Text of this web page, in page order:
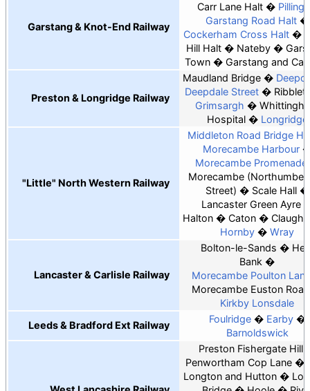
Garstang & Knot-End Railway
Carr Lane Halt
Pilling
Garstang Road Halt
Cockerham Cross Halt
Hill Halt
Nateby
Town
Garstang and
Preston & Longridge Railway
Maudland Bridge
Deepdale Street
Grimsargh
Hospital
Longridge
"Little" North Western Railway
Middleton Road Bridge
Morecambe Harbour
Morecambe Promenade
Morecambe
Street)
Scale Hall
Lancaster Green Ayre
Halton
Caton
Hornby
Wray
Lancaster & Carlisle Railway
Bolton-le-Sands
Bank
Morecambe Poulton Lane
Morecambe Euston Road
Kirkby Lonsdale
Leeds & Bradford Ext Railway
Foulridge
Earby
Barnoldswick
Preston Fishergate Hill
Penwortham Cop Lane
Longton and Hutton